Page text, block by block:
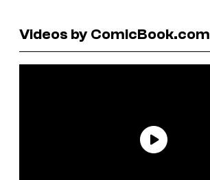
Videos by ComicBook.com